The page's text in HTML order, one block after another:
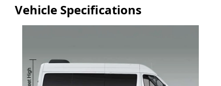
Vehicle Specifications